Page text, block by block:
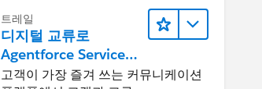
트레일
디지털 교류로
Agentforce Service
확장
고객이 가장 즐겨 쓰는 커뮤니케이션